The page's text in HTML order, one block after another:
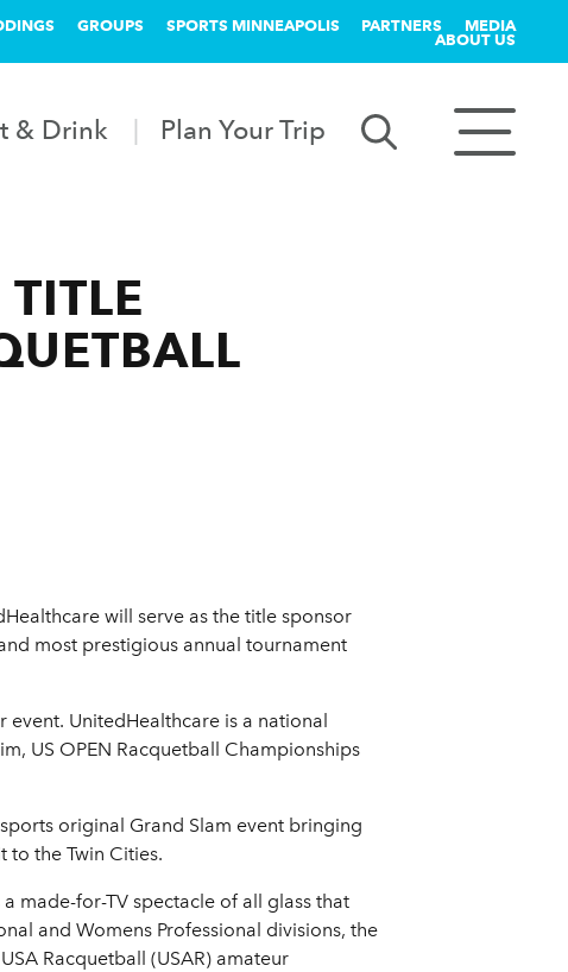
GROUPS SPORTS MINNEAPOLIS PARTNERS MEDIA
ABOUT US
& Drink Plan Your Trip
will serve as the title sponsor
most prestigious annual tournament
UnitedHealthcare is a national
US OPEN Racquetball Championships
original Grand Slam event bringing
the Twin Cities.
made-for-TV spectacle of all glass that
and Womens Professional divisions, the
Racquetball (USAR) amateur